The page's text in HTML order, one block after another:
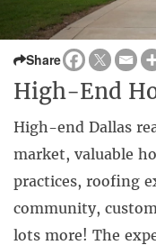
Share
High-End
High-end Dallas
market, valuable
practices, roofing
community,
lots more! The